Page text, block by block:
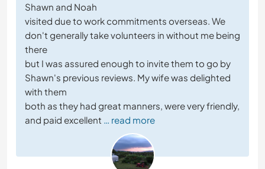
Shawn and Noah
visited due to work commitments overseas. We
don't generally take volunteers in without me being
there
but I was assured enough to invite them to go by
Shawn's previous reviews. My wife was delighted
with them
both as they had great manners, were very friendly,
and paid excellent … read more